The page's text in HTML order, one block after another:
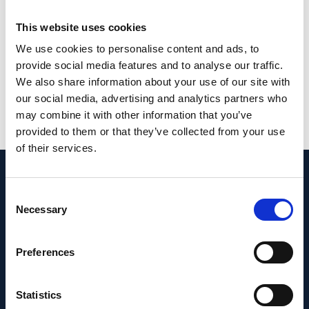
This website uses cookies
We use cookies to personalise content and ads, to
provide social media features and to analyse our traffic.
We also share information about your use of our site with
our social media, advertising and analytics partners who
may combine it with other information that you’ve
provided to them or that they’ve collected from your use
of their services.
Selection
Necessary
Preferences
Statistics
Connecting cilium; Photoreceptor; Transition
zone; Y-links.
PMID: 40704549 | PMCID: PMC12751091 |
DOI: 10.1242/jcs.263869
View in PubMed